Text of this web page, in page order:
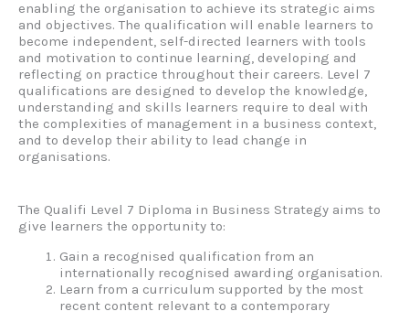
enabling the organisation to achieve its strategic aims
and objectives. The qualification will enable learners to
become independent, self-directed learners with tools
and motivation to continue learning, developing and
reflecting on practice throughout their careers. Level 7
qualifications are designed to develop the knowledge,
understanding and skills learners require to deal with
the complexities of management in a business context,
and to develop their ability to lead change in
organisations.
The Qualifi Level 7 Diploma in Business Strategy aims to
give learners the opportunity to:
Gain a recognised qualification from an
internationally recognised awarding organisation.
Learn from a curriculum supported by the most
recent content relevant to a contemporary